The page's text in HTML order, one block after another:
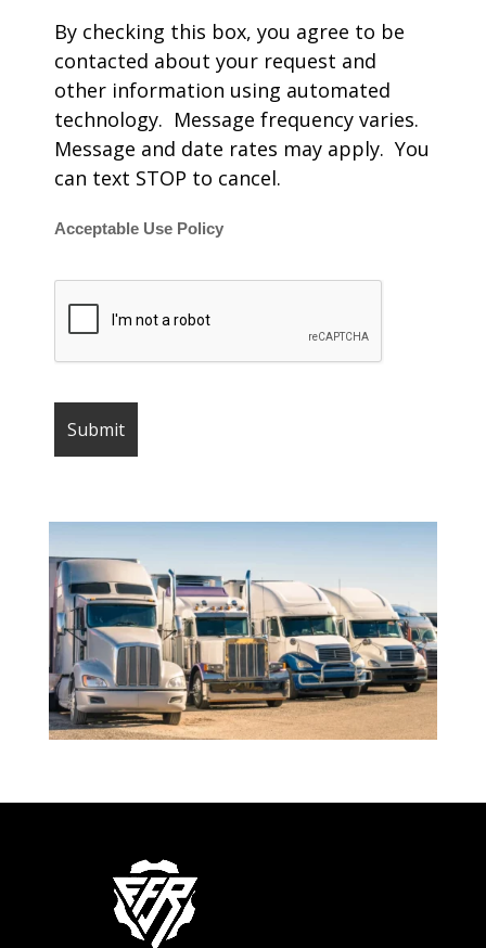
By checking this box, you agree to be
contacted about your request and
other information using automated
technology. Message frequency varies.
Message and date rates may apply. You
can text STOP to cancel.
Acceptable Use Policy